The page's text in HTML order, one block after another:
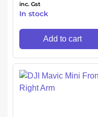
inc. Gst
In stock
Add to cart